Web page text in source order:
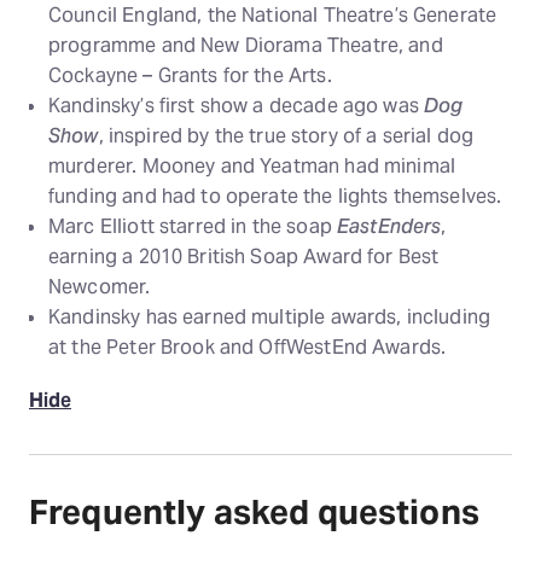
Council England, the National Theatre’s Generate
programme and New Diorama Theatre, and
Cockayne – Grants for the Arts.
Kandinsky’s first show a decade ago wasDog
Show, inspired by the true story of a serial dog
murderer. Mooney and Yeatman had minimal
funding and had to operate the lights themselves.
Marc Elliott starred in the soap EastEnders,
earning a 2010 British Soap Award for Best
Newcomer.
Kandinsky has earned multiple awards, including
at the Peter Brook and OffWestEnd Awards.
Hide
Frequently asked questions